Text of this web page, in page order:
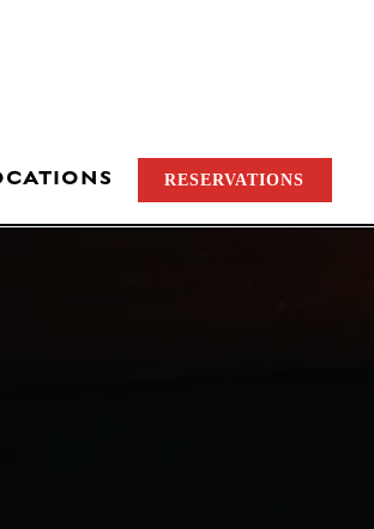
RESERVATIONS